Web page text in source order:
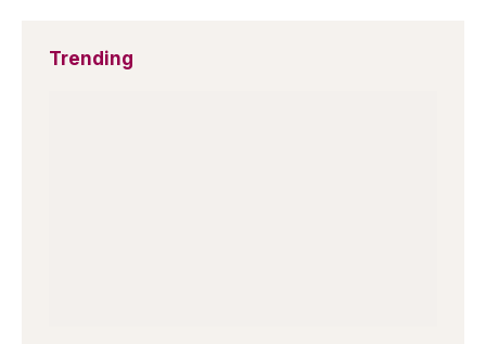
Trending